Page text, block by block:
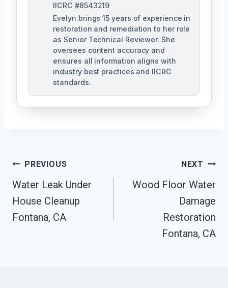
IICRC #8543219
Evelyn brings 15 years of experience in
restoration and remediation to her role
as Senior Technical Reviewer. She
oversees content accuracy and
ensures all information aligns with
industry best practices and IICRC
standards.
Post
Navigation
PREVIOUS
Water Leak Under
House Cleanup
Fontana, CA
NEXT
Wood Floor Water
Damage
Restoration
Fontana, CA